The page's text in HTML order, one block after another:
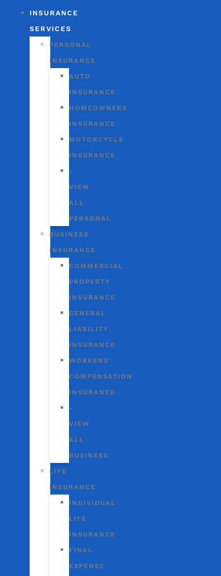
INSURANCE
SERVICES
PERSONAL
INSURANCE
AUTO
INSURANCE
HOMEOWNERS
INSURANCE
MOTORCYCLE
INSURANCE
–
VIEW
ALL
PERSONAL
BUSINESS
INSURANCE
COMMERCIAL
PROPERTY
INSURANCE
GENERAL
LIABILITY
INSURANCE
WORKERS’
COMPENSATION
INSURANCE
–
VIEW
ALL
BUSINESS
LIFE
INSURANCE
INDIVIDUAL
LIFE
INSURANCE
FINAL
EXPENSE